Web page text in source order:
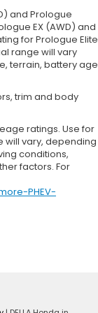
of a
the right
head
- the
all when it
why there
restraints.
at the
of a
the right
head
seat
to
and Prologue
EX (AWD) and
for Prologue Elite
range will vary
terrain, battery age
trim and body
ratings. Use for
will vary, depending
conditions,
factors. For
PHEV-